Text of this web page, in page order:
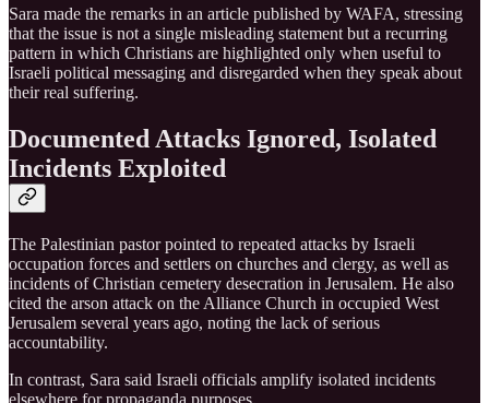
Sara made the remarks in an article published by WAFA, stressing
that the issue is not a single misleading statement but a recurring
pattern in which Christians are highlighted only when useful to
Israeli political messaging and disregarded when they speak about
their real suffering.
Documented Attacks Ignored, Isolated
Incidents Exploited
The Palestinian pastor pointed to repeated attacks by Israeli
occupation forces and settlers on churches and clergy, as well as
incidents of Christian cemetery desecration in Jerusalem. He also
cited the arson attack on the Alliance Church in occupied West
Jerusalem several years ago, noting the lack of serious
accountability.
In contrast, Sara said Israeli officials amplify isolated incidents